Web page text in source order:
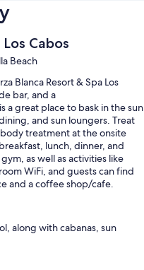
Cabos
Beach
Blanca Resort & Spa Los
bar, and a
a great place to bask in the sun
and sun loungers. Treat
treatment at the onsite
lunch, dinner, and
as well as activities like
WiFi, and guests can find
and a coffee shop/cafe.
along with cabanas, sun